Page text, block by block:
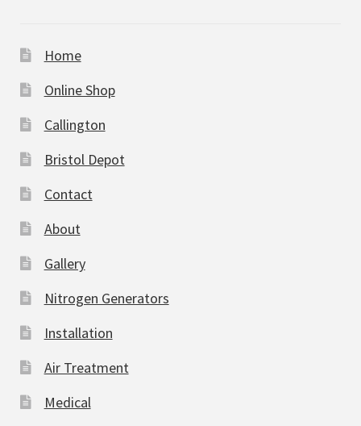
Home
Online Shop
Callington
Bristol Depot
Contact
About
Gallery
Nitrogen Generators
Installation
Air Treatment
Medical